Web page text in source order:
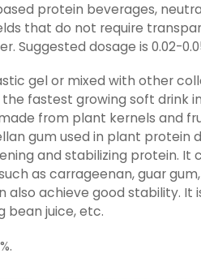
protein beverages,
that do not require
dosage is 0.02-
gel or mixed with other
fastest growing soft drink
from plant kernels and
gum used in plant protein
and stabilizing protein. It
as carrageenan, guar
achieve good stability. It
bean juice, etc.